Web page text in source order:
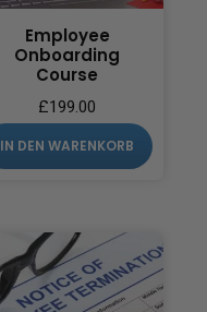
Employee
Onboarding
Course
£199.00
IN DEN WARENKORB